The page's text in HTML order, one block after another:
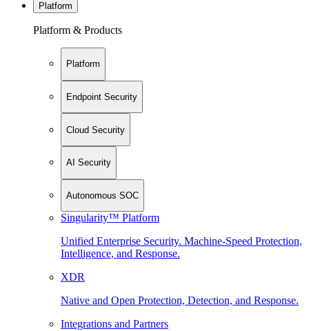
Platform
Platform & Products
Platform
Endpoint Security
Cloud Security
AI Security
Autonomous SOC
Singularity™ Platform
Unified Enterprise Security. Machine-Speed Protection,
Intelligence, and Response.
XDR
Native and Open Protection, Detection, and Response.
Integrations and Partners